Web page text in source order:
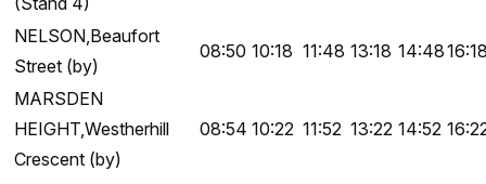
NELSON,Beaufort
Street (by)
08:50 10:18 11:48 13:18 14:48
MARSDEN
HEIGHT,Westherhill
Crescent (by)
08:54 10:22 11:52 13:22 14:52